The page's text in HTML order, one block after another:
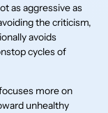
as aggressive as
the criticism,
avoids
cycles of
more on
unhealthy